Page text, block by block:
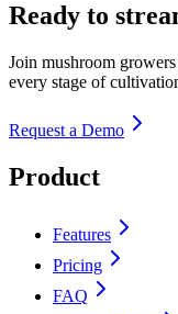
Ready to
Join mushroom
every stage of
Request a Demo
Product
Features
Pricing
FAQ